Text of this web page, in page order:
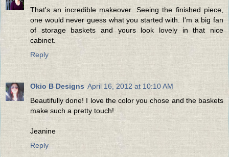
That's an incredible makeover. Seeing the finished piece,
one would never guess what you started with. I'm a big fan
of storage baskets and yours look lovely in that nice
cabinet.
Reply
Okio B Designs April 16, 2012 at 10:10 AM
Beautifully done! I love the color you chose and the baskets
make such a pretty touch!
Jeanine
Reply